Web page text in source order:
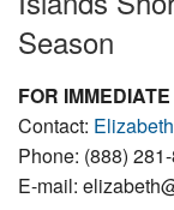
Sign in
Vacationer login
Owner login
Business login
Season
FOR
Contact:
Phone: (888)
E-mail: